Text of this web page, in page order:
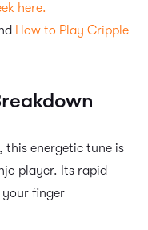
here.
How to Play Cripple
this energetic tune is
player. Its rapid
finger